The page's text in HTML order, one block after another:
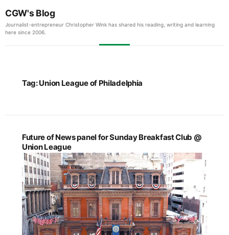
CGW's Blog
Journalist-entrepreneur Christopher Wink has shared his reading, writing and learning
here since 2006.
Tag:Union League of Philadelphia
Future of News panel for Sunday Breakfast Club @
Union League